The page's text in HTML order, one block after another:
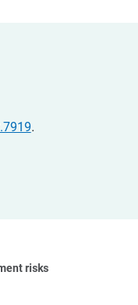
.
risks